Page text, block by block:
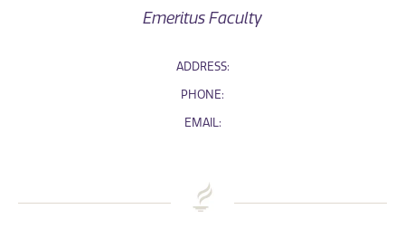
Emeritus Faculty
ADDRESS:
PHONE:
EMAIL: